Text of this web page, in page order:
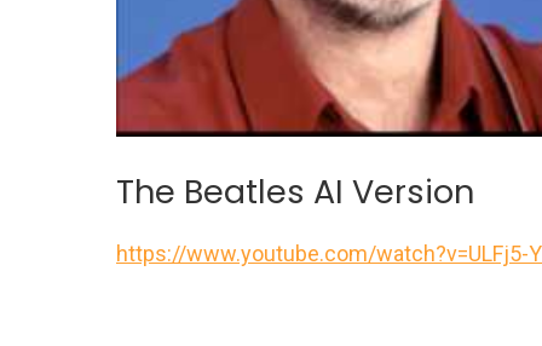
The Beatles AI Version
https://www.youtube.com/watch?v=ULFj5-